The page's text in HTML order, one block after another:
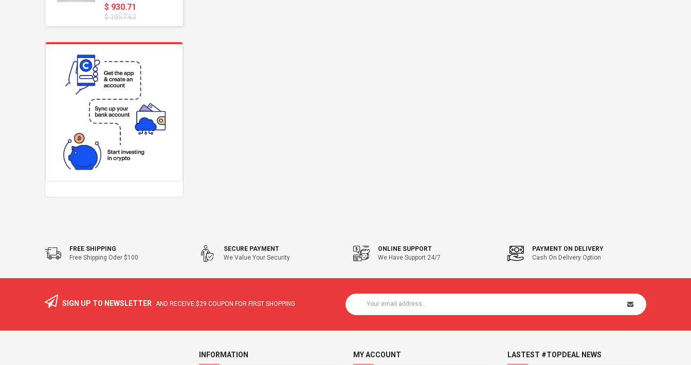
$ 930.71
$ 1057.63
FREE SHIPPING
Free Shipping Oder $100
SECURE PAYMENT
We Value Your Security
ONLINE SUPPORT
We Have Support 24/7
PAYMENT ON DELIVERY
Cash On Delivery Option
SIGN UP TO NEWSLETTER AND RECEIVE $29 COUPON FOR FIRST SHOPPING
INFORMATION MY ACCOUNT LASTEST #TOPDEAL NEWS